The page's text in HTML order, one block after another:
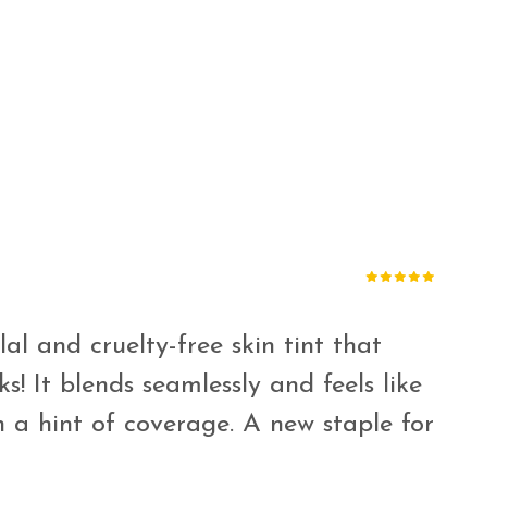
and cruelty-free skin tint that
It blends seamlessly and feels like
a hint of coverage. A new staple for